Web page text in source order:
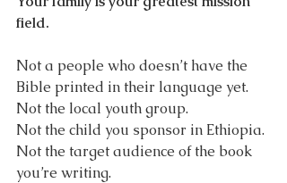
field.
Not a people who doesn’t have the
Bible printed in their language yet.
Not the local youth group.
Not the child you sponsor in Ethiopia.
Not the target audience of the book
you’re writing.